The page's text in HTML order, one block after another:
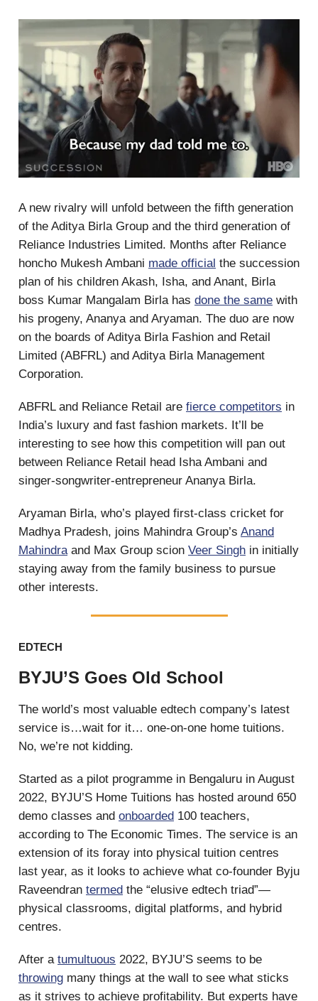
A new rivalry will unfold between the fifth generation
of the Aditya Birla Group and the third generation of
Reliance Industries Limited. Months after Reliance
honcho Mukesh Ambani made official the succession
plan of his children Akash, Isha, and Anant, Birla
boss Kumar Mangalam Birla has done the same with
his progeny, Ananya and Aryaman. The duo are now
on the boards of Aditya Birla Fashion and Retail
Limited (ABFRL) and Aditya Birla Management
Corporation.
ABFRL and Reliance Retail are fierce competitors in
India’s luxury and fast fashion markets. It’ll be
interesting to see how this competition will pan out
between Reliance Retail head Isha Ambani and
singer-songwriter-entrepreneur Ananya Birla.
Aryaman Birla, who’s played first-class cricket for
Madhya Pradesh, joins Mahindra Group’s Anand
Mahindraand Max Group scion Veer Singh in initially
staying away from the family business to pursue
other interests.
EDTECH
BYJU’S Goes Old School
The world’s most valuable edtech company’s latest
service is…wait for it… one-on-one home tuitions.
No, we’re not kidding.
Started as a pilot programme in Bengaluru in August
2022, BYJU’S Home Tuitions has hosted around 650
demo classes and onboarded 100 teachers,
according to The Economic Times. The service is an
extension of its foray into physical tuition centres
last year, as it looks to achieve what co-founder Byju
Raveendran termed the “elusive edtech triad”—
physical classrooms, digital platforms, and hybrid
centres.
After a tumultuous 2022, BYJU’S seems to be
throwing many things at the wall to see what sticks
as it strives to achieve profitability. But experts have